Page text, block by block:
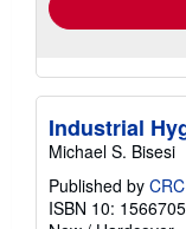
Industrial
Michael S. Bisesi
Published by
ISBN 10: